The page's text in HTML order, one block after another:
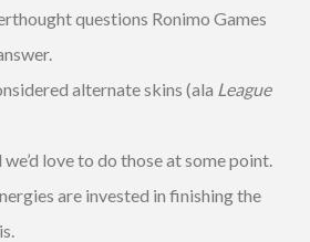
questions Ronimo Games
alternate skins (ala League
we’d love to do those at some point.
are invested in finishing the